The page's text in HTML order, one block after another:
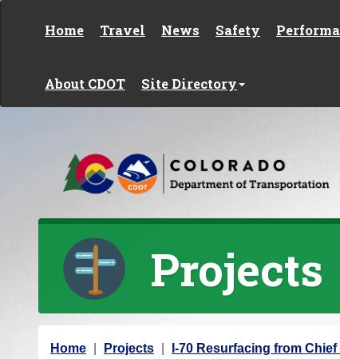
Home Travel News Safety
About CDOT Site Directory
Projects
Y
Home Projects I-70 Resurfacing from